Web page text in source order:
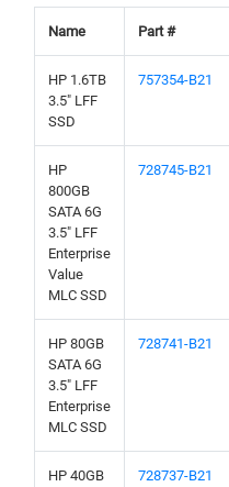
Name Part #
HP 1.6TB
3.5" LFF
SSD
757354-B21
HP
800GB
SATA 6G
3.5" LFF
Enterprise
Value
MLC SSD
728745-B21
HP 80GB
SATA 6G
3.5" LFF
Enterprise
MLC SSD
728741-B21
HP 40GB
728737-B21